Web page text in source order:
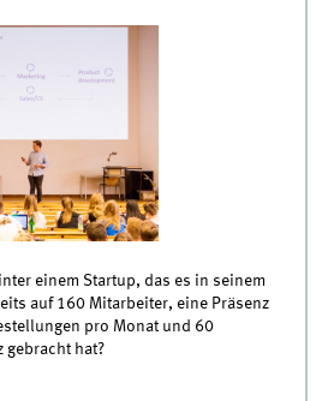
einem Startup, das es in seinem
auf 160 Mitarbeiter, eine Präsenz
pro Monat und 60
gebracht hat?
von Max Laarmann (Emma